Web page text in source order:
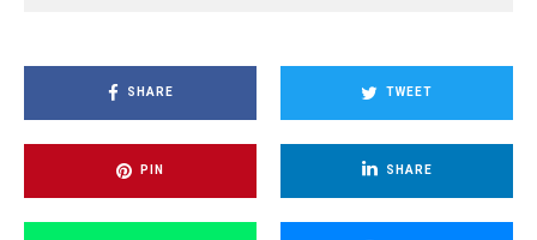
SHARE TWEET
PIN SHARE